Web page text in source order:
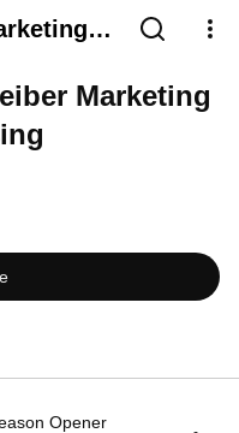
Marketing
Opener